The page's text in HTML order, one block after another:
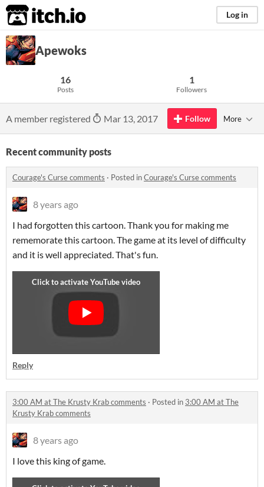
itch.io Log in
Apewoks
16
Posts
1
Followers
A member registered Mar 13, 2017 Follow More
Recent community posts
Courage's Curse comments · Posted inCourage's Curse comments
8 years ago
I had forgotten this cartoon. Thank you for making me
rememorate this cartoon. The game at its level of difficulty
and it is well appreciated. That's fun.
Reply
3:00 AM at The Krusty Krab comments · Posted in 3:00 AM at The
Krusty Krab comments
8 years ago
I love this king of game.